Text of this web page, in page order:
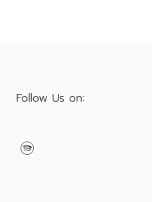
Follow Us on: